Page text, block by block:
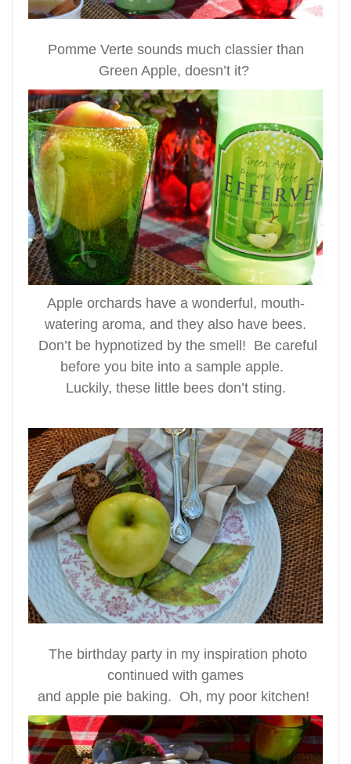
Pomme Verte sounds much classier than
Green Apple, doesn’t it?
Apple orchards have a wonderful, mouth-
watering aroma, and they also have bees.
Don’t be hypnotized by the smell! Be careful
before you bite into a sample apple.
Luckily, these little bees don’t sting.
The birthday party in my inspiration photo
continued with games
and apple pie baking. Oh, my poor kitchen!